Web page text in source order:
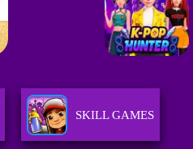
SKILL GAMES